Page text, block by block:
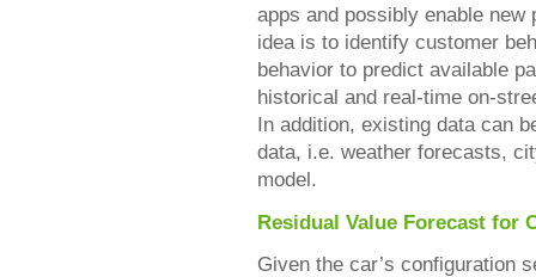
apps and possibly enable
idea is to identify customer
behavior to predict available
historical and real-time on-
In addition, existing data can
data, i.e. weather forecasts,
model.
Residual Value Forecast for
Given the car’s configuration